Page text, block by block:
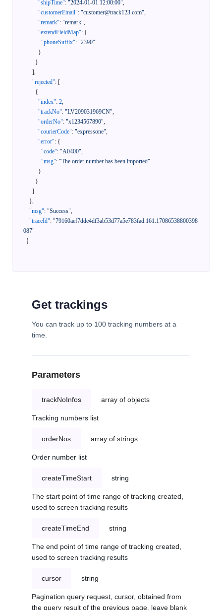
"shipTime": "2024-01-01 12:00:00",
"customerEmail": "customer@track123.com",
"remark": "remark",
"extendFieldMap": {
"phoneSuffix": "2390"
}
}
],
"rejected": [
{
"index": 2,
"trackNo": "LV209031969CN",
"orderNo": "x1234567890",
"courierCode": "expressone",
"error": {
"code": "A0400",
"msg": "The order number has been imported"
}
}
]
},
"msg": "Success",
"traceId": "79160aef7dde4df3ab53d77a5e783fad.161.17086538800398
087"
}
Get trackings
You can track up to 100 tracking numbers at a
time.
Parameters
trackNoInfos array of objects
Tracking numbers list
orderNos array of strings
Order number list
createTimeStart string
The start point of time range of tracking created,
used to screen tracking results
createTimeEnd string
The end point of time range of tracking created,
used to screen tracking results
cursor string
Pagination query request, cursor, obtained from
the query result of the previous page, leave blank